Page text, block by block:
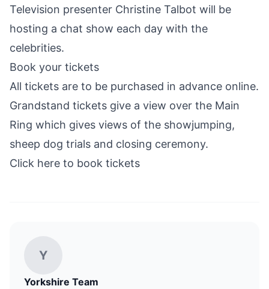
Television presenter Christine Talbot will be
hosting a chat show each day with the
celebrities.
Book your tickets
All tickets are to be purchased in advance online.
Grandstand tickets give a view over the Main
Ring which gives views of the showjumping,
sheep dog trials and closing ceremony.
Click here to book tickets
Y
Yorkshire Team